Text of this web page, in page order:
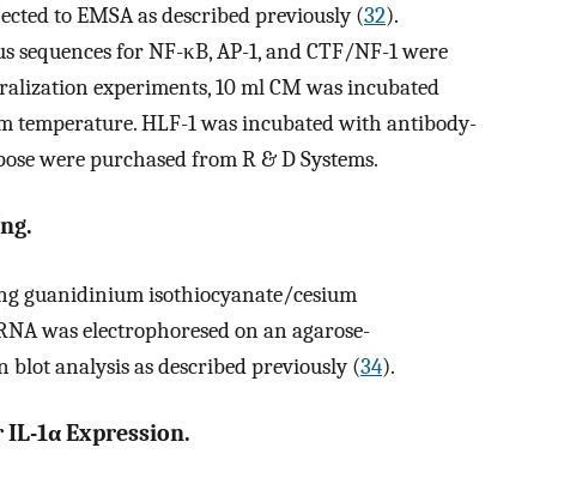
to EMSA as described previously (32).
for NF-κB, AP-1, and CTF/NF-1 were
experiments, 10 ml CM was incubated
HLF-1 was incubated with antibody-
were purchased from R & D Systems.
guanidinium isothiocyanate/cesium
was electrophoresed on an agarose-
analysis as described previously (34).
1α Expression.